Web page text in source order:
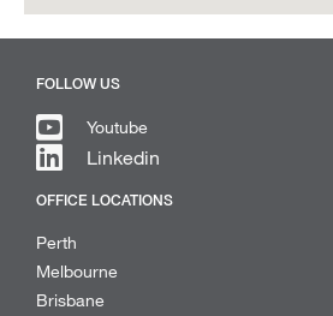
FOLLOW US
Youtube
Linkedin
OFFICE LOCATIONS
Perth
Melbourne
Brisbane